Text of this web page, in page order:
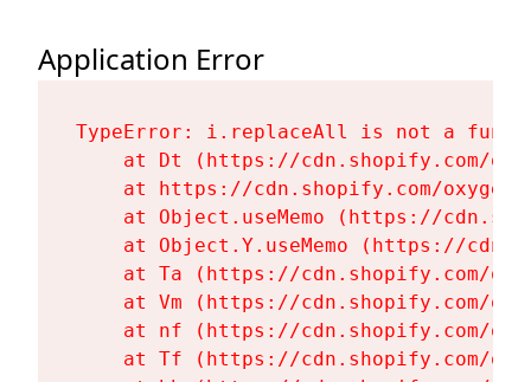
Application Error
TypeError: i.replaceAll is not a
at Dt (https://cdn.shopify.com/
at https://cdn.shopify.com/
at Object.useMemo (https://
at Object.Y.useMemo (https://
at Ta (https://cdn.shopify.com/
at Vm (https://cdn.shopify.com/
at nf (https://cdn.shopify.com/
at Tf (https://cdn.shopify.com/